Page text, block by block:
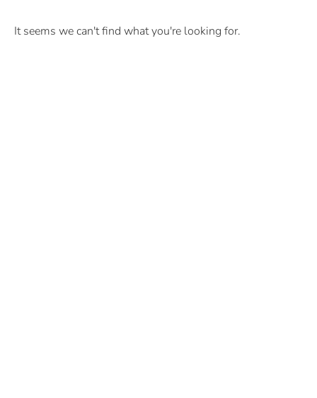
It seems we can't find what you're looking for.